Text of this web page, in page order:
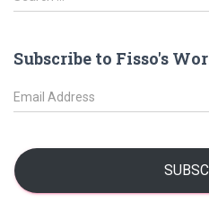
e
c
:
Subscribe to Fisso's
E
m
l
A